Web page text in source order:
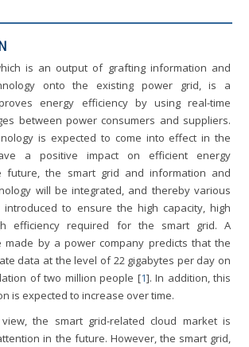
is an output of grafting information and
onto the existing power grid, is a
energy efficiency by using real-time
between power consumers and suppliers.
is expected to come into effect in the
a positive impact on efficient energy
future, the smart grid and information and
will be integrated, and thereby various
introduced to ensure the high capacity, high
efficiency required for the smart grid. A
made by a power company predicts that the
data at the level of 22 gigabytes per day on
of two million people [1]. In addition, this
is expected to increase over time.
the smart grid-related cloud market is
in the future. However, the smart grid,